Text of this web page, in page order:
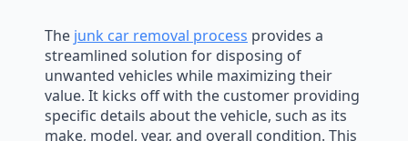
The junk car removal process provides a
streamlined solution for disposing of
unwanted vehicles while maximizing their
value. It kicks off with the customer providing
specific details about the vehicle, such as its
make, model, year, and overall condition. This